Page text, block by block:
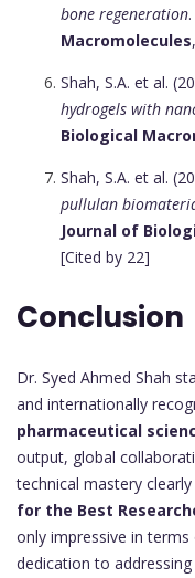
bone regeneration.
Macromolecules
Shah, S.A. et al.
hydrogels with
Biological
Shah, S.A. et al.
pullulan
Journal of
[Cited by 22]
Conclusion
Dr. Syed Ahmed Shah
and internationally
pharmaceutical
output, global
technical mastery
for the Best
only impressive in
dedication to